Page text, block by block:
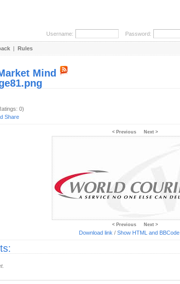
Username: Password:
| Rules
Mind
0)
< Previous Next >
< Previous Next >
Download link / Show HTML and BBCode